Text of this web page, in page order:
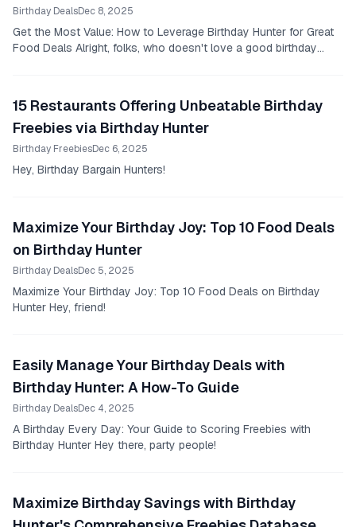
Birthday DealsDec 8, 2025
Get the Most Value: How to Leverage Birthday Hunter for Great
Food Deals Alright, folks, who doesn't love a good birthday
15 Restaurants Offering Unbeatable Birthday
Freebies via Birthday Hunter
Birthday FreebiesDec 6, 2025
Hey, Birthday Bargain Hunters!
Maximize Your Birthday Joy: Top 10 Food Deals
on Birthday Hunter
Birthday DealsDec 5, 2025
Maximize Your Birthday Joy: Top 10 Food Deals on Birthday
Hunter Hey, friend!
Easily Manage Your Birthday Deals with
Birthday Hunter: A How-To Guide
Birthday DealsDec 4, 2025
A Birthday Every Day: Your Guide to Scoring Freebies with
Birthday Hunter Hey there, party people!
Maximize Birthday Savings with Birthday